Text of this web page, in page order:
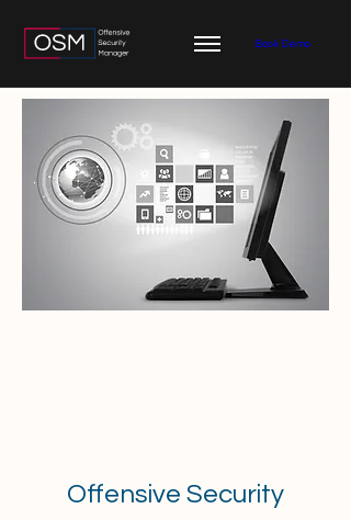
Book Demo
Offensive Security